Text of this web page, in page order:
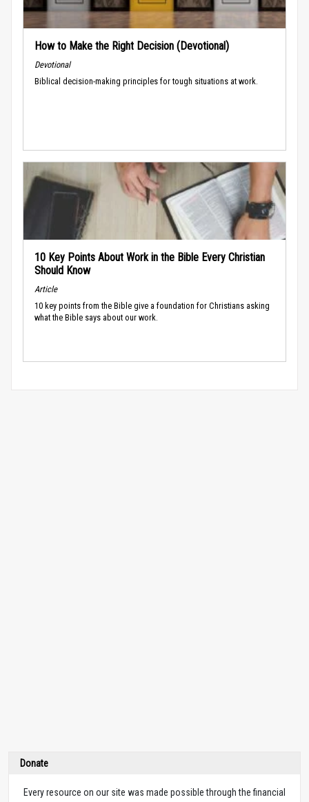
How to Make the Right Decision (Devotional)
Devotional
Biblical decision-making principles for tough situations at work.
10 Key Points About Work in the Bible Every Christian
Should Know
Article
10 key points from the Bible give a foundation for Christians asking
what the Bible says about our work.
Donate
Every resource on our site was made possible through the financial